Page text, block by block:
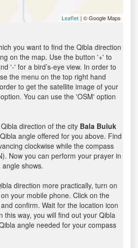
Leaflet | © Google Maps
you want to find the Qibla direction
on the map. Use the button '+' to
'-' for a bird’s-eye view. In order to
the menu on the top right hand
to get the satellite image of your
You can use the 'OSM' option
direction of the city Bala Buluk
angle offered for you above. Find
clockwise while the compass
Now you can perform your prayer in
shows.
direction more practically, turn on
your mobile phone. Click on the
and confirm. Wait for the location icon
this way, you will find out your Qibla
angle needed for your compass